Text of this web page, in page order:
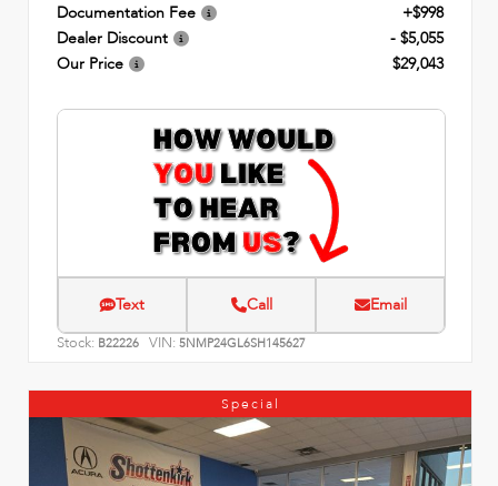
Documentation Fee
+$998
Dealer Discount
- $5,055
Our Price
$29,043
Text Call Email
Stock: B22226 VIN: 5NMP24GL6SH145627
Special